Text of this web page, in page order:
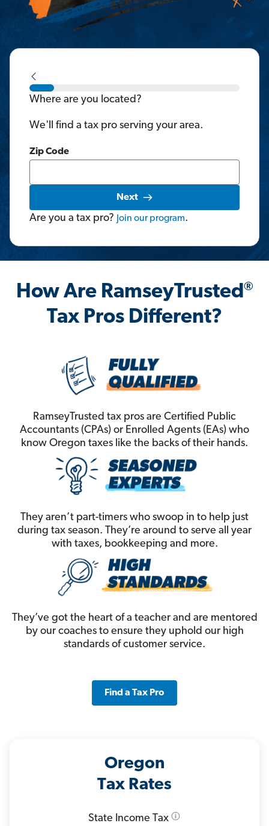
Where are you located?
We'll find a tax pro serving your area.
Zip Code
Next
Are you a tax pro? Join our program.
How Are RamseyTrusted®
Tax Pros Different?
RamseyTrusted tax pros are Certified Public
Accountants (CPAs) or Enrolled Agents (EAs) who
know Oregon taxes like the backs of their hands.
They aren’t part-timers who swoop in to help just
during tax season. They’re around to serve all year
with taxes, bookkeeping and more.
They’ve got the heart of a teacher and are mentored
by our coaches to ensure they uphold our high
standards of customer service.
Find a Tax Pro
Oregon
Tax Rates
State Income Tax